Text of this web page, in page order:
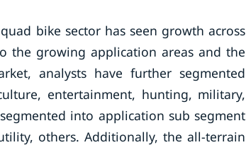
bike sector has seen growth across
the growing application areas and the
analysts have further segmented
entertainment, hunting, military,
into application sub segment
others. Additionally, the all-terrain